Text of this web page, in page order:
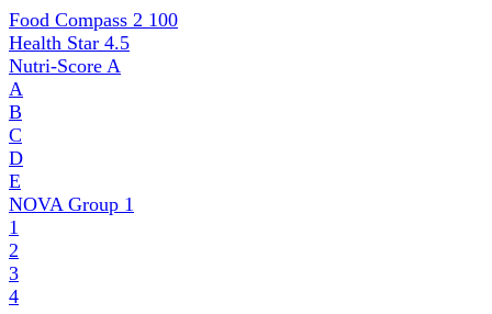
Food Compass 2 100
Health Star 4.5
Nutri-Score A
A
B
C
D
E
NOVA Group 1
1
2
3
4